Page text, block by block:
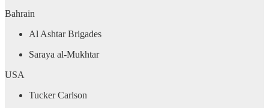
Bahrain
Al Ashtar Brigades
Saraya al-Mukhtar
USA
Tucker Carlson